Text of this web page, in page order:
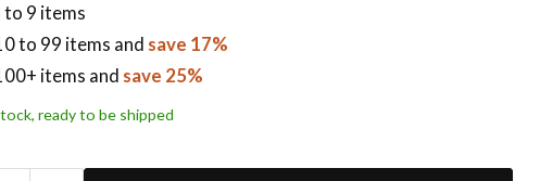
9 items
to 99 items and save 17%
items and save 25%
ready to be shipped